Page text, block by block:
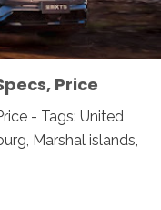
Price
- Tags: United
Marshal islands,